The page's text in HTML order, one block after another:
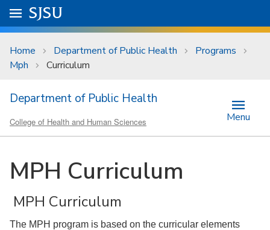
Skip to main content
University Menu .
Go to
SJSU
Home Department of Public Health
Programs
Mph
Curriculum
Department of Public Health
College of Health and Human Sciences Menu
MPH Curriculum
MPH Curriculum
The MPH program is based on the curricular elements